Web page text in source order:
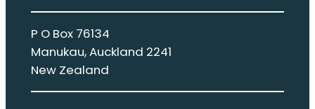
P O Box 76134
Manukau, Auckland 2241
New Zealand